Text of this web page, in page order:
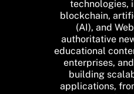
technologies,
blockchain,
(AI), and
authoritative
educational
enterprises,
building
applications,